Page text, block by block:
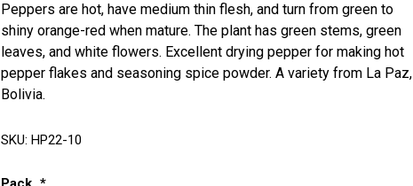
Peppers are hot, have medium thin flesh, and turn from green to
shiny orange-red when mature. The plant has green stems, green
leaves, and white flowers. Excellent drying pepper for making hot
pepper flakes and seasoning spice powder. A variety from La Paz,
Bolivia.
SKU: HP22-10